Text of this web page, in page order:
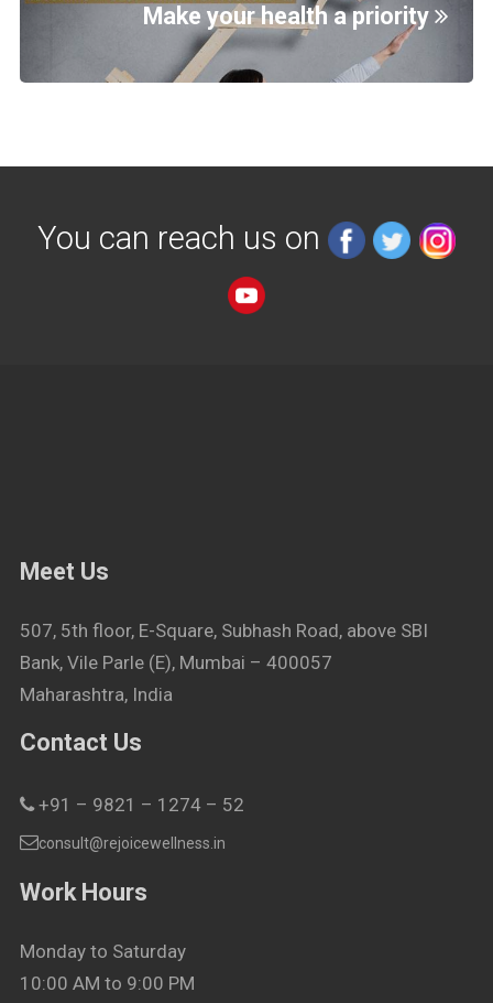
Make your health a priority
You can reach us on
Meet Us
507, 5th floor, E-Square, Subhash Road, above SBI
Bank, Vile Parle (E), Mumbai – 400057
Maharashtra, India
Contact Us
+91 – 9821 – 1274 – 52
consult@rejoicewellness.in
Work Hours
Monday to Saturday
10:00 AM to 9:00 PM